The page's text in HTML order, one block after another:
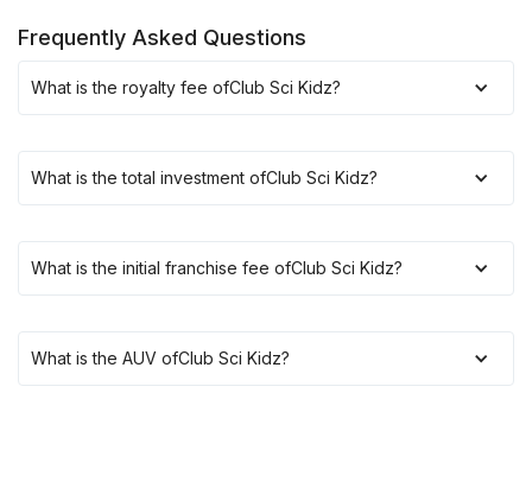
Frequently Asked Questions
What is the royalty fee ofClub Sci Kidz?
What is the total investment ofClub Sci Kidz?
What is the initial franchise fee ofClub Sci Kidz?
What is the AUV ofClub Sci Kidz?